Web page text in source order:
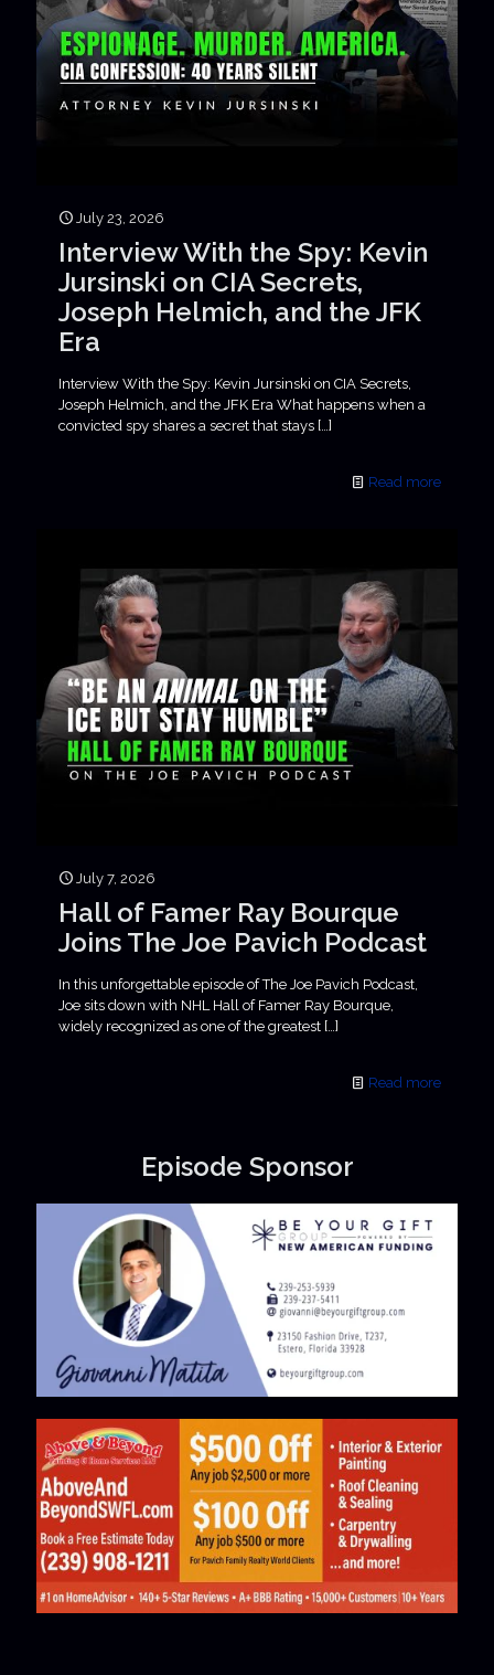
July 23, 2026
Interview With the Spy: Kevin
Jursinski on CIA Secrets,
Joseph Helmich, and the JFK
Era
Interview With the Spy: Kevin Jursinski on CIA Secrets,
Joseph Helmich, and the JFK Era What happens when a
convicted spy shares a secret that stays […]
Read more
July 7, 2026
Hall of Famer Ray Bourque
Joins The Joe Pavich Podcast
In this unforgettable episode of The Joe Pavich Podcast,
Joe sits down with NHL Hall of Famer Ray Bourque,
widely recognized as one of the greatest […]
Read more
Episode Sponsor